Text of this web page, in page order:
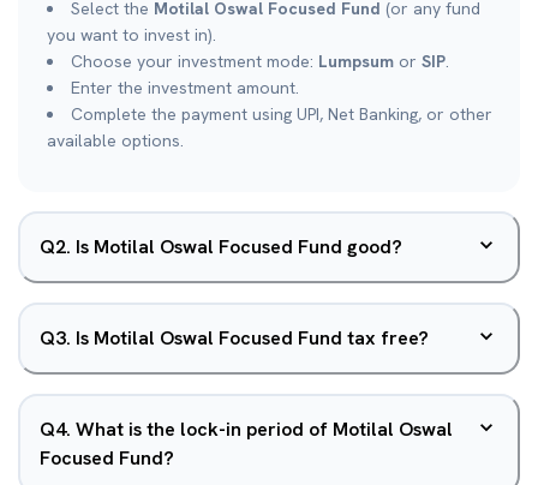
Select the Motilal Oswal Focused Fund (or any fund
you want to invest in).
Choose your investment mode: Lumpsum or SIP.
Enter the investment amount.
Complete the payment using UPI, Net Banking, or other
available options.
Q2. Is Motilal Oswal Focused Fund good?
Q3. Is Motilal Oswal Focused Fund tax free?
Q4. What is the lock-in period of Motilal Oswal
Focused Fund?